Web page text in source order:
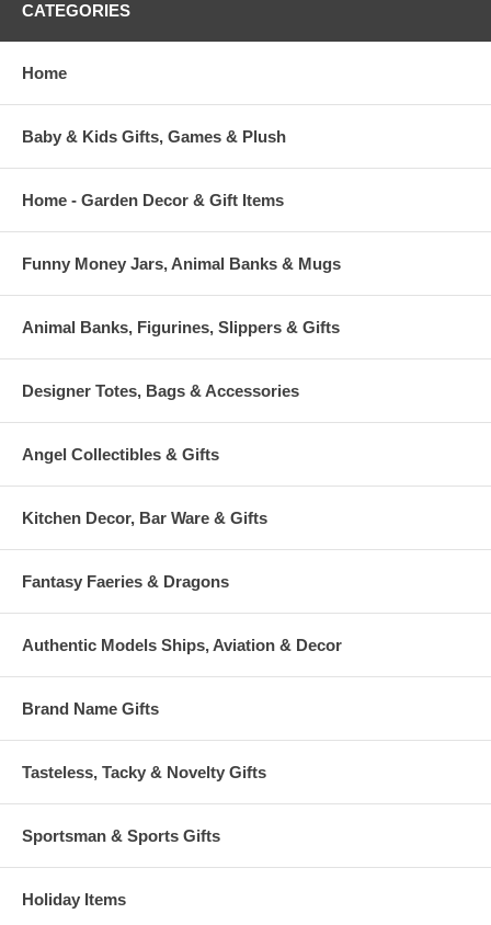
CATEGORIES
Home
Baby & Kids Gifts, Games & Plush
Home - Garden Decor & Gift Items
Funny Money Jars, Animal Banks & Mugs
Animal Banks, Figurines, Slippers & Gifts
Designer Totes, Bags & Accessories
Angel Collectibles & Gifts
Kitchen Decor, Bar Ware & Gifts
Fantasy Faeries & Dragons
Authentic Models Ships, Aviation & Decor
Brand Name Gifts
Tasteless, Tacky & Novelty Gifts
Sportsman & Sports Gifts
Holiday Items